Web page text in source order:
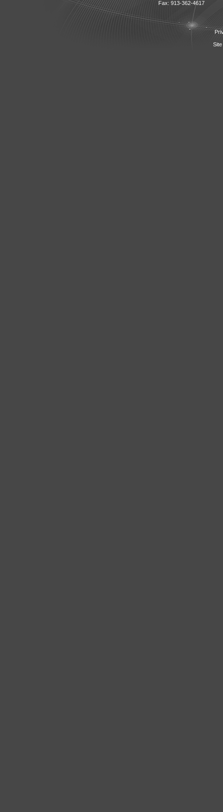
Fax: 913-362-4617